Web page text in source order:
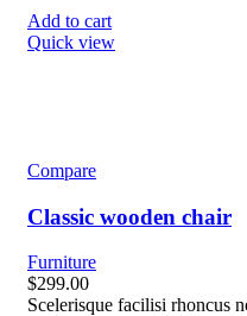
Add to cart
Quick view
Compare
Classic wooden chair
Furniture
$299.00
Scelerisque facilisi rhoncus